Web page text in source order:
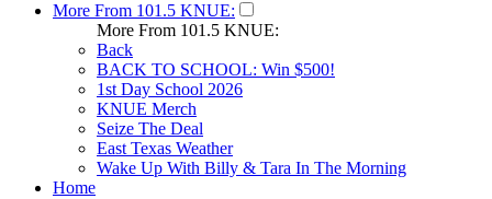
More From 101.5 KNUE:
More From 101.5 KNUE:
Back
BACK TO SCHOOL: Win $500!
1st Day School 2026
KNUE Merch
Seize The Deal
East Texas Weather
Wake Up With Billy & Tara In The Morning
Home